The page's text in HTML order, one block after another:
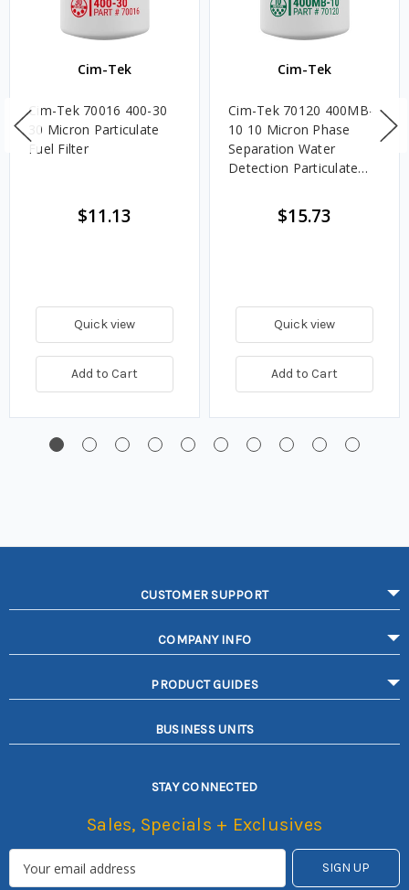
Cim-Tek
Cim-Tek 70016 400-30
30 Micron Particulate
Fuel Filter
$11.13
Quick view
Add to Cart
Cim-Tek
Cim-Tek 70120 400MB-
10 10 Micron Phase
Separation Water
Detection Particulate
$15.73
Quick view
Add to Cart
CUSTOMER SUPPORT
COMPANY INFO
PRODUCT GUIDES
BUSINESS UNITS
STAY CONNECTED
Sales, Specials + Exclusives